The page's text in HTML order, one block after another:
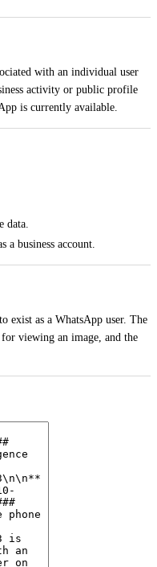
with an individual user
activity or public profile
is currently available.
data.
a business account.
exist as a WhatsApp user. The
viewing an image, and the
or breach information was
data.
to be that of a
There are no immediate
lack of a profile picture and